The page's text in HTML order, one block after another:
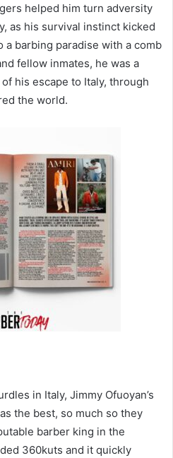
helped him turn adversity
as his survival instinct kicked
barbing paradise with a comb
fellow inmates, he was a
his escape to Italy, through
the world.
in Italy, Jimmy Ofuoyan’s
the best, so much so they
barber king in the
360kuts and it quickly